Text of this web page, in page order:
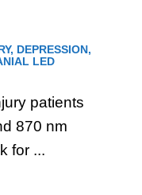
DEPRESSION,
LED
patients
870 nm
for ...